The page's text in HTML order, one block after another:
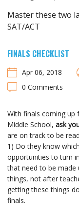
FINALS CHECKLIST
Apr 06, 2018
0 Comments
With finals coming up
Middle School, ask
are on track to be
1) Do they know
opportunities to turn
that need to be made
things, not after
getting these things
finals.
Master these two
SAT/ACT